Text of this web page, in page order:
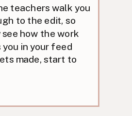
teachers walk you
to the edit, so
how the work
in your feed
made, start to